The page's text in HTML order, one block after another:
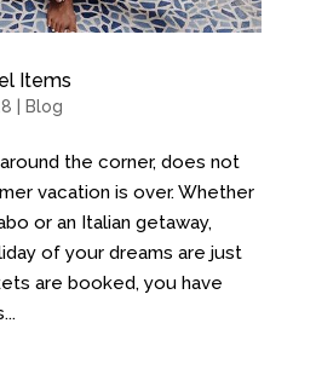
Items
| Blog
the corner, does not
vacation is over. Whether
or an Italian getaway,
of your dreams are just
are booked, you have